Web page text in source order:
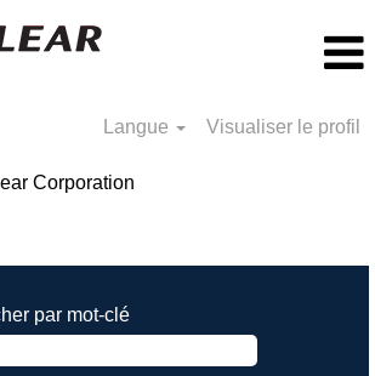
Langue Visualiser le profil
Corporation
par mot-clé